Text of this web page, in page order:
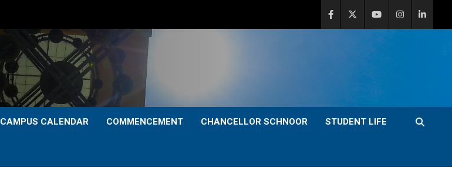
CAMPUS CALENDAR COMMENCEMENT CHANCELLOR SCHNOOR STUDENT LIFE